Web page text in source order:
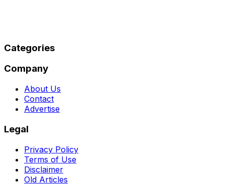
Categories
Company
About Us
Contact
Advertise
Legal
Privacy Policy
Terms of Use
Disclaimer
Old Articles